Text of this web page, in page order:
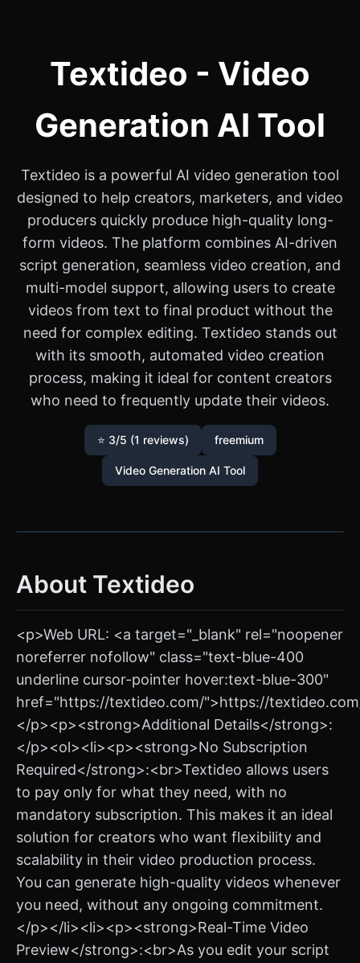
Textideo - Video
Generation AI Tool
Textideo is a powerful AI video generation tool
designed to help creators, marketers, and video
producers quickly produce high-quality long-
form videos. The platform combines AI-driven
script generation, seamless video creation, and
multi-model support, allowing users to create
videos from text to final product without the
need for complex editing. Textideo stands out
with its smooth, automated video creation
process, making it ideal for content creators
who need to frequently update their videos.
⭐ 3/5 (1 reviews) freemium
Video Generation AI Tool
About Textideo
<p>Web URL: <a target="_blank" rel="noopener
noreferrer nofollow" class="text-blue-400
underline cursor-pointer hover:text-blue-300"
href="https://textideo.com/">https://
</p><p><strong>Additional Details</strong>:
</p><ol><li><p><strong>No Subscription
Required</strong>:<br>Textideo allows users
to pay only for what they need, with no
mandatory subscription. This makes it an ideal
solution for creators who want flexibility and
scalability in their video production process.
You can generate high-quality videos whenever
you need, without any ongoing commitment.
</p></li><li><p><strong>Real-Time Video
Preview</strong>:<br>As you edit your script